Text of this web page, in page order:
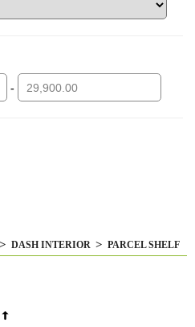
DASH INTERIOR PARCEL SHELF
-